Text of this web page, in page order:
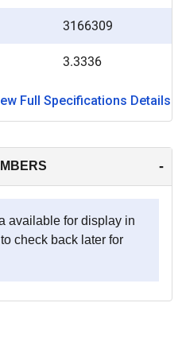
3166309
3.3336
Full Specifications Details
-
available for display in
check back later for